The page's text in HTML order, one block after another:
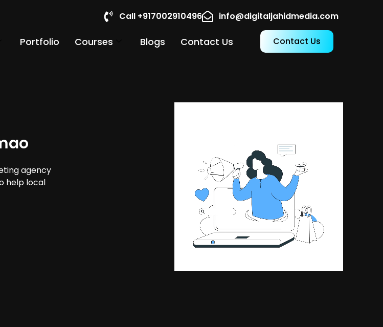
Call +917002910496 info@digitaljahidmedia.com
Portfolio Courses Blogs Contact Us Contact Us
agency
help local